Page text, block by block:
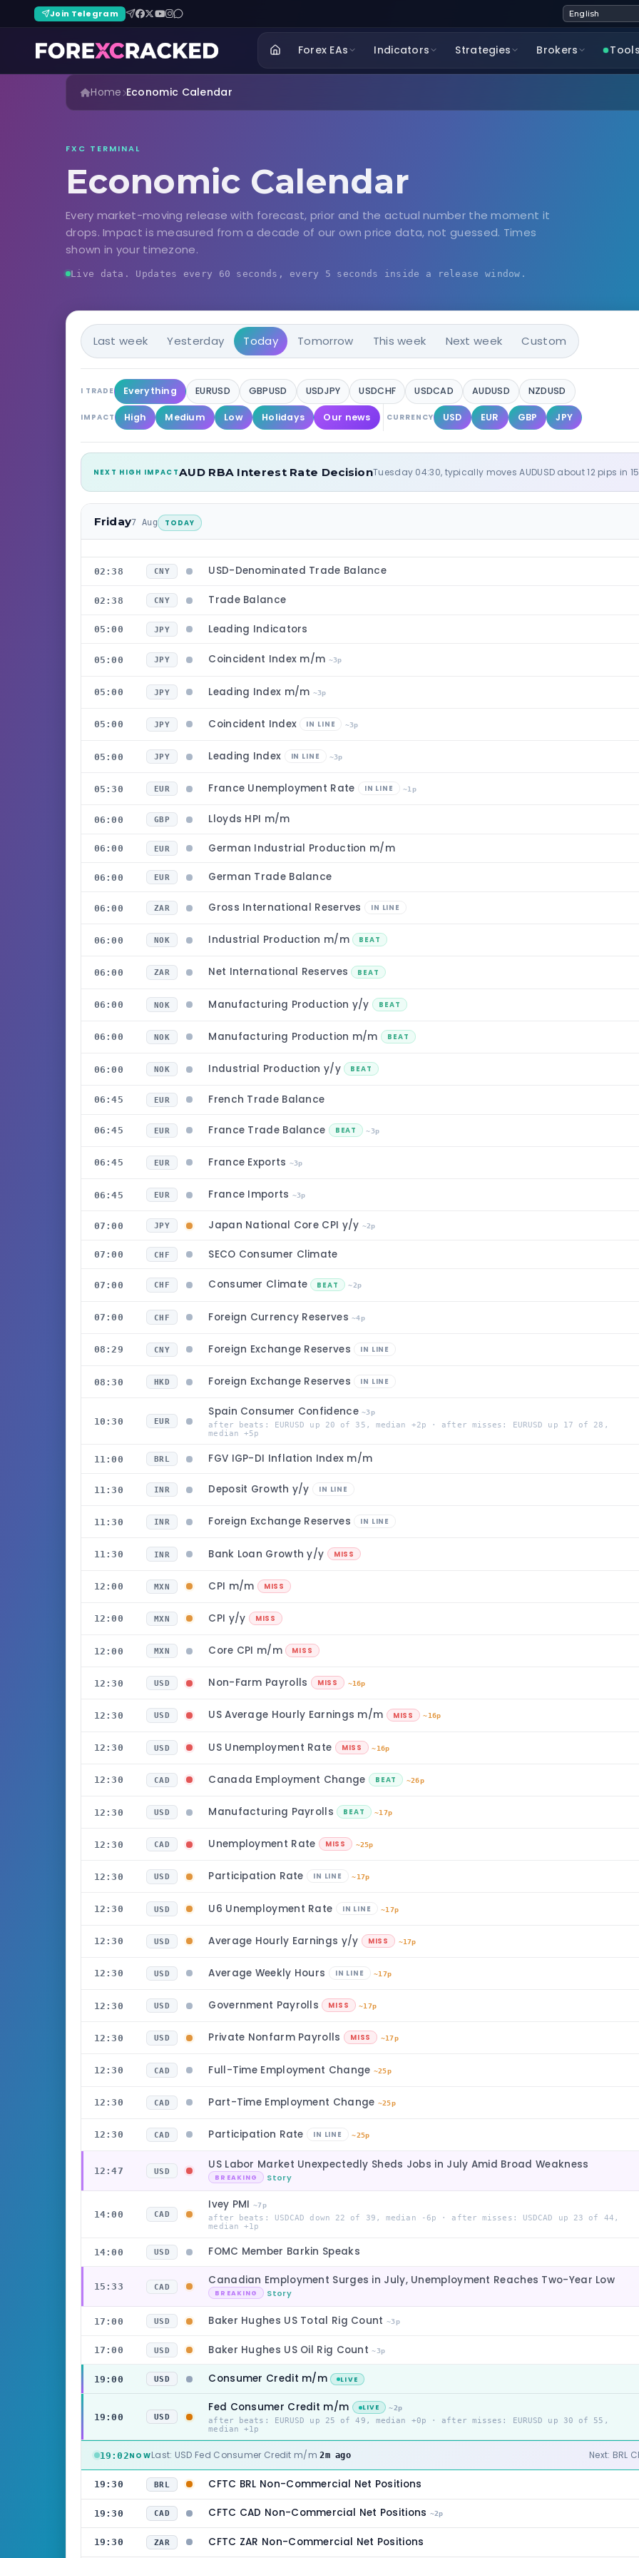
Join Telegram
Forex EAs Indicators Strategies Brokers Tools
Home Economic Calendar
FXC TERMINAL
Economic Calendar
Every market-moving release with forecast, prior and the actual number the moment it
drops. Impact is measured from a decade of our own price data, not guessed. Times
shown in your timezone.
Live data. Updates every 60 seconds, every 5 seconds inside a release window.
Last week Yesterday Today Tomorrow This week Next week Custom
I TRADE Everything EURUSD GBPUSD USDJPY USDCHF USDCAD AUDUSD NZDUSD
IMPACT High Medium Low Holidays Our news CURRENCY USD EUR GBP JPY
NEXT HIGH IMPACTAUD RBA Interest Rate DecisionTuesday 04:30, typically moves AUDUSD about 12 pips in
Friday7 Aug TODAY
02:38 CNY USD-Denominated Trade Balance
02:38 CNY Trade Balance
05:00 JPY Leading Indicators
05:00 JPY Coincident Index m/m ~3p
05:00 JPY Leading Index m/m ~3p
05:00 JPY Coincident Index IN LINE ~3p
05:00 JPY Leading Index IN LINE ~3p
05:30 EUR France Unemployment Rate IN LINE ~1p
06:00 GBP Lloyds HPI m/m
06:00 EUR German Industrial Production m/m
06:00 EUR German Trade Balance
06:00 ZAR Gross International Reserves IN LINE
06:00 NOK Industrial Production m/m BEAT
06:00 ZAR Net International Reserves BEAT
06:00 NOK Manufacturing Production y/y BEAT
06:00 NOK Manufacturing Production m/m BEAT
06:00 NOK Industrial Production y/y BEAT
06:45 EUR French Trade Balance
06:45 EUR France Trade Balance BEAT ~3p
06:45 EUR France Exports ~3p
06:45 EUR France Imports ~3p
07:00 JPY Japan National Core CPI y/y ~2p
07:00 CHF SECO Consumer Climate
07:00 CHF Consumer Climate BEAT ~2p
07:00 CHF Foreign Currency Reserves~4p
08:29 CNY Foreign Exchange Reserves IN LINE
08:30 HKD Foreign Exchange Reserves IN LINE
10:30 EUR
Spain Consumer Confidence~3p
after beats: EURUSD up 20 of 35, median +2p · after misses: EURUSD up 17 of 28,
median +5p
11:00 BRL FGV IGP-DI Inflation Index m/m
11:30 INR Deposit Growth y/y IN LINE
11:30 INR Foreign Exchange Reserves IN LINE
11:30 INR Bank Loan Growth y/y MISS
12:00 MXN CPI m/m MISS
12:00 MXN CPI y/y MISS
12:00 MXN Core CPI m/m MISS
12:30 USD Non-Farm Payrolls MISS ~16p
12:30 USD US Average Hourly Earnings m/m MISS ~16p
12:30 USD US Unemployment Rate MISS ~16p
12:30 CAD Canada Employment Change BEAT ~26p
12:30 USD Manufacturing Payrolls BEAT ~17p
12:30 CAD Unemployment Rate MISS ~25p
12:30 USD Participation Rate IN LINE ~17p
12:30 USD U6 Unemployment Rate IN LINE ~17p
12:30 USD Average Hourly Earnings y/y MISS ~17p
12:30 USD Average Weekly Hours IN LINE ~17p
12:30 USD Government Payrolls MISS ~17p
12:30 USD Private Nonfarm Payrolls MISS ~17p
12:30 CAD Full-Time Employment Change ~25p
12:30 CAD Part-Time Employment Change ~25p
12:30 CAD Participation Rate IN LINE ~25p
12:47 USD US Labor Market Unexpectedly Sheds Jobs in July Amid Broad Weakness
BREAKING Story
14:00 CAD
Ivey PMI~7p
after beats: USDCAD down 22 of 39, median -6p · after misses: USDCAD up 23 of 44,
median +1p
14:00 USD FOMC Member Barkin Speaks
15:33 CAD Canadian Employment Surges in July, Unemployment Reaches Two-Year Low
BREAKING Story
17:00 USD Baker Hughes US Total Rig Count ~3p
17:00 USD Baker Hughes US Oil Rig Count~3p
19:00 USD Consumer Credit m/m LIVE
19:00 USD
Fed Consumer Credit m/m LIVE ~2p
after beats: EURUSD up 25 of 49, median +0p · after misses: EURUSD up 30 of 55,
median +1p
19:02NOWLast: USD Fed Consumer Credit m/m2m ago Next: BRL
19:30 BRL CFTC BRL Non-Commercial Net Positions
19:30 CAD CFTC CAD Non-Commercial Net Positions ~2p
19:30 ZAR CFTC ZAR Non-Commercial Net Positions